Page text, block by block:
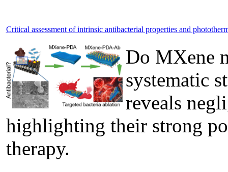
Critical assessment of intrinsic antibacterial properties and
Do MXene
systematic
reveals
highlighting their strong
therapy.